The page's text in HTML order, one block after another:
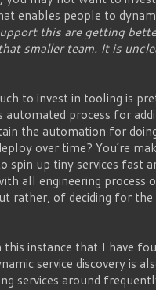
enables people to
this are getting
smaller team. It is
to invest in tooling is
process for
the automation for
over time? You’re
up tiny services fast
all engineering process
rather, of deciding for
this instance that I have
service discovery is
services around